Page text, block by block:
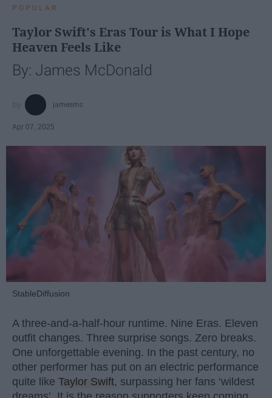
POPULAR
Taylor Swift's Eras Tour is What I Hope
Heaven Feels Like
By: James McDonald
jamesmc
Apr 07, 2025
StableDiffusion
A three-and-a-half-hour runtime. Nine Eras. Eleven
outfit changes. Three surprise songs. Zero breaks.
One unforgettable evening. In the past century, no
other performer has put on an electric performance
quite like Taylor Swift, surpassing her fans ‘wildest